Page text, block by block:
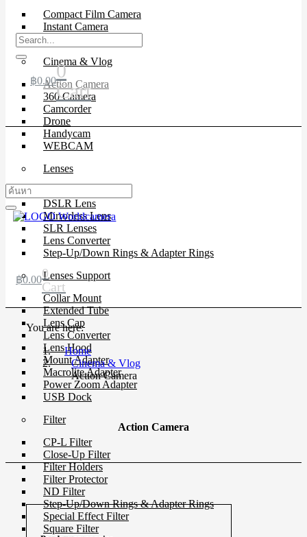
Compact Film Camera
Instant Camera
SLR Camera
Cinema & Vlog
Action Camera
360 Camera
Camcorder
Drone
Handycam
WEBCAM
Lenses
DSLR Lens
Mirrorless Lens
SLR Lenses
Lens Converter
Step-Up/Down Rings & Adapter Rings
Lenses Support
Collar Mount
Extended Tube
Lens Cap
Lens Converter
Lens Hood
Mount Adapter
Macrolite Adapter
Power Zoom Adapter
USB Dock
Filter
CP-L Filter
Close-Up Filter
Filter Holders
Filter Protector
ND Filter
Step-Up/Down Rings & Adapter Rings
Special Effect Filter
Square Filter
฿0.000
Cart
฿0.000
Cart
You are here:
Home
Cinema & Vlog
Action Camera
Action Camera